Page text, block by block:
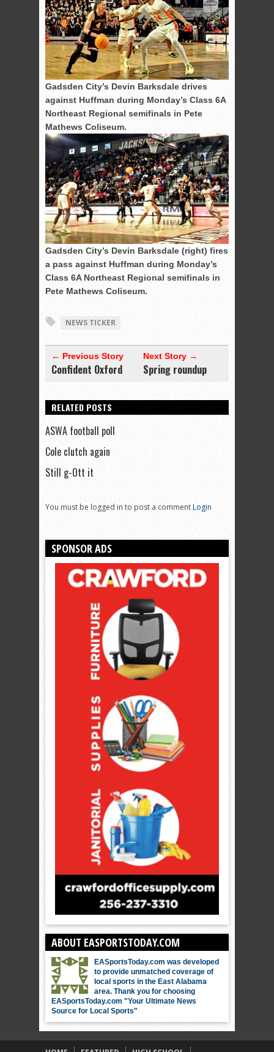
Gadsden City’s Devin Barksdale drives
against Huffman during Monday’s Class 6A
Northeast Regional semifinals in Pete
Mathews Coliseum.
Gadsden City’s Devin Barksdale (right) fires
a pass against Huffman during Monday’s
Class 6A Northeast Regional semifinals in
Pete Mathews Coliseum.
NEWS TICKER
← Previous Story
Confident Oxford
Next Story →
Spring roundup
RELATED POSTS
ASWA football poll
Cole clutch again
Still g-Ott it
You must be logged in to post a commentLogin
SPONSOR ADS
ABOUT EASPORTSTODAY.COM
EASportsToday.com was developed
to provide unmatched coverage of
local sports in the East Alabama
area. Thank you for choosing
EASportsToday.com "Your Ultimate News
Source for Local Sports"